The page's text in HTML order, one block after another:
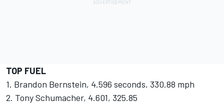
TOP FUEL
1. Brandon Bernstein, 4.596 seconds, 330.88 mph
2. Tony Schumacher, 4.601, 325.85